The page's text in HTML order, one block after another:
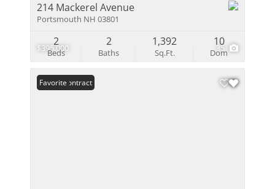
$395,000 35
214 Mackerel Avenue
Portsmouth NH 03801
Beds
2
Baths
2
Sq.Ft.
1,392
Dom
10
Under Contract
Favorite